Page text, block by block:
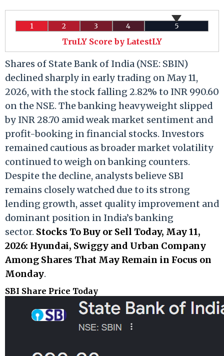
1 2 3 4 5
TruLY Score by LatestLY
Shares of State Bank of India (NSE: SBIN)
declined sharply in early trading on May 11,
2026, with the stock falling 2.82% to INR 990.60
on the NSE. The banking heavyweight slipped
by INR 28.70 amid weak market sentiment and
profit-booking in financial stocks. Investors
remained cautious as broader market volatility
continued to weigh on banking counters.
Despite the decline, analysts believe SBI
remains closely watched due to its strong
lending growth, asset quality improvement and
dominant position in India’s banking
sector. Stocks To Buy or Sell Today, May 11,
2026: Hyundai, Swiggy and Urban Company
Among Shares That May Remain in Focus on
Monday.
SBI Share Price Today